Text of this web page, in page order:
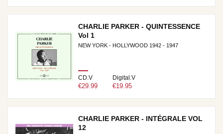
CHARLIE PARKER - QUINTESSENCE
Vol 1
NEW YORK - HOLLYWOOD 1942 - 1947
CD.V
€29.99
Digital.V
€19.95
CHARLIE PARKER - INTÉGRALE VOL
12